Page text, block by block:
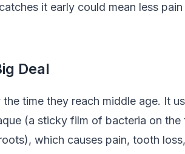
it early could mean less
Deal
time they reach middle age. It
(a sticky film of bacteria on
which causes pain, tooth